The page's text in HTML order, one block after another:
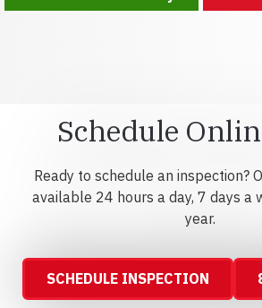
Schedule
Ready to schedule an inspection?
available 24 hours a day, 7 days a
year.
SCHEDULE INSPECTION